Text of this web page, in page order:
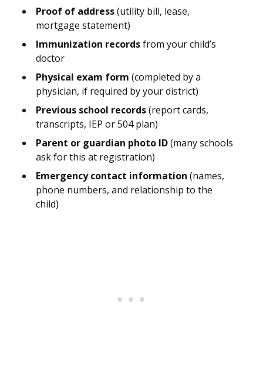
Proof of address(utility bill, lease,
mortgage statement)
Immunization recordsfrom your child’s
doctor
Physical exam form (completed by a
physician, if required by your district)
Previous school records(report cards,
transcripts, IEP or 504 plan)
Parent or guardian photo ID(many schools
ask for this at registration)
Emergency contact information (names,
phone numbers, and relationship to the
child)